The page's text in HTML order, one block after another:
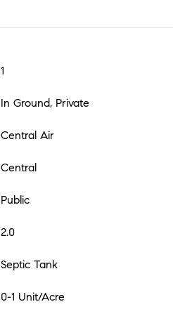
1
In Ground, Private
Central Air
Central
Public
2.0
Septic Tank
0-1 Unit/Acre